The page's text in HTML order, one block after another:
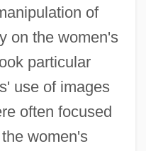
of
on the women's
particular
use of images
often focused
women's